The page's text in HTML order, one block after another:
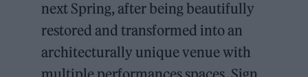
next Spring, after being beautifully
restored and transformed into an
architecturally unique venue with